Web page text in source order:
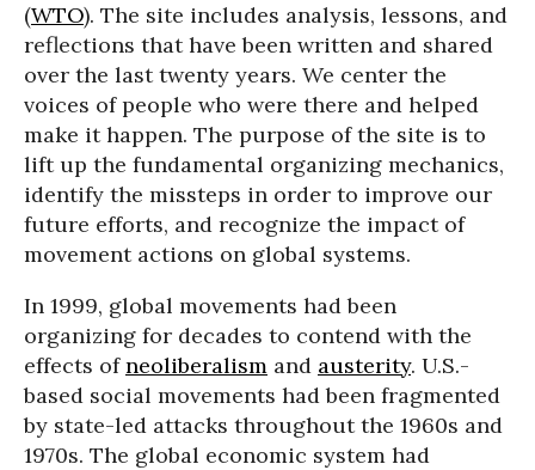
(WTO). The site includes analysis, lessons, and
reflections that have been written and shared
over the last twenty years. We center the
voices of people who were there and helped
make it happen. The purpose of the site is to
lift up the fundamental organizing mechanics,
identify the missteps in order to improve our
future efforts, and recognize the impact of
movement actions on global systems.
In 1999, global movements had been
organizing for decades to contend with the
effects ofneoliberalism and austerity. U.S.-
based social movements had been fragmented
by state-led attacks throughout the 1960s and
1970s. The global economic system had